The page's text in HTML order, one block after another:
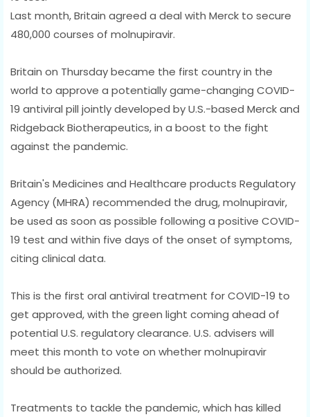
Last month, Britain agreed a deal with Merck to secure
480,000 courses of molnupiravir.
Britain on Thursday became the first country in the
world to approve a potentially game-changing COVID-
19 antiviral pill jointly developed by U.S.-based Merck and
Ridgeback Biotherapeutics, in a boost to the fight
against the pandemic.
Britain's Medicines and Healthcare products Regulatory
Agency (MHRA) recommended the drug, molnupiravir,
be used as soon as possible following a positive COVID-
19 test and within five days of the onset of symptoms,
citing clinical data.
This is the first oral antiviral treatment for COVID-19 to
get approved, with the green light coming ahead of
potential U.S. regulatory clearance. U.S. advisers will
meet this month to vote on whether molnupiravir
should be authorized.
Treatments to tackle the pandemic, which has killed